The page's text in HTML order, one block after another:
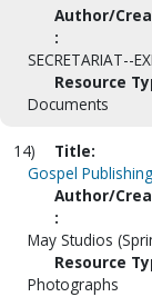
Author/
:
SECRETARIAT--
Resource
Documents
14)
Title:
Gospel
Author/
:
May Studios
Resource
Photographs